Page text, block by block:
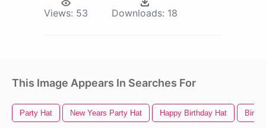
Views: 53 Downloads: 18
This Image Appears In Searches For
Party Hat New Years Party Hat Happy Birthday Hat